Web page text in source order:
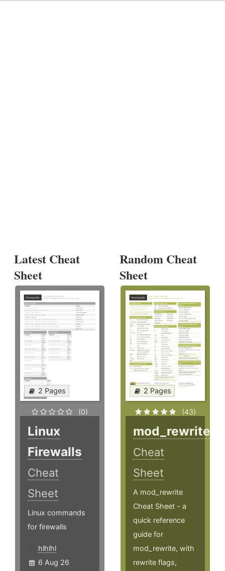
Latest Cheat
Sheet
2 Pages
(0)
Linux
Firewalls
Cheat
Sheet
Linux commands
for firewalls
hlhlhl
6 Aug 26
Random Cheat
Sheet
2 Pages
(43)
mod_rewrite
Cheat
Sheet
A mod_rewrite
Cheat Sheet - a
quick reference
guide for
mod_rewrite, with
rewrite flags,